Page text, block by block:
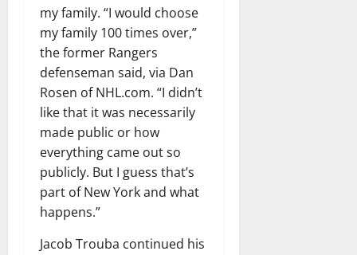
my family. “I would choose
my family 100 times over,”
the former Rangers
defenseman said, via Dan
Rosen of NHL.com. “I didn’t
like that it was necessarily
made public or how
everything came out so
publicly. But I guess that’s
part of New York and what
happens.”
Jacob Trouba continued his